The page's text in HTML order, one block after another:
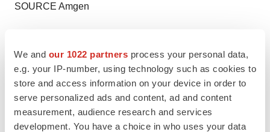
We and our 1022 partners process your personal data,
e.g. your IP-number, using technology such as cookies to
store and access information on your device in order to
serve personalized ads and content, ad and content
measurement, audience research and services
development. You have a choice in who uses your data
SOURCE Amgen
your resume .
TwitterLinkedInFacebook
EmailPrint
People